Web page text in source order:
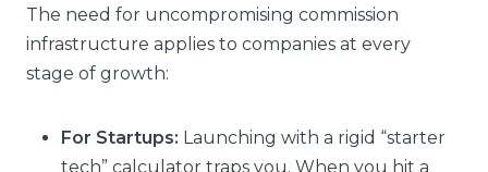
The need for uncompromising commission
infrastructure applies to companies at every
stage of growth:
For Startups: Launching with a rigid “starter
tech” calculator traps you. When you hit a